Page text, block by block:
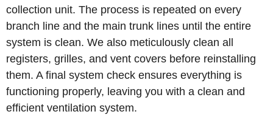
collection unit. The process is repeated on every
branch line and the main trunk lines until the entire
system is clean. We also meticulously clean all
registers, grilles, and vent covers before reinstalling
them. A final system check ensures everything is
functioning properly, leaving you with a clean and
efficient ventilation system.